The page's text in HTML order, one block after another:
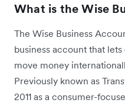
What is the Wise
The Wise Business
business account that
move money
Previously known as
2011 as a consumer-